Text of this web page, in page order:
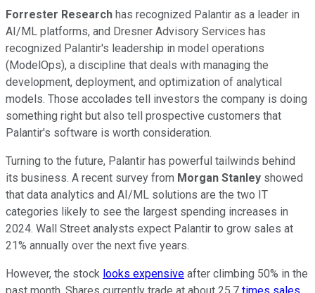
Forrester Research has recognized Palantir as a leader in
AI/ML platforms, and Dresner Advisory Services has
recognized Palantir's leadership in model operations
(ModelOps), a discipline that deals with managing the
development, deployment, and optimization of analytical
models. Those accolades tell investors the company is doing
something right but also tell prospective customers that
Palantir's software is worth consideration.
Turning to the future, Palantir has powerful tailwinds behind
its business. A recent survey from Morgan Stanley showed
that data analytics and AI/ML solutions are the two IT
categories likely to see the largest spending increases in
2024. Wall Street analysts expect Palantir to grow sales at
21% annually over the next five years.
However, the stock looks expensive after climbing 50% in the
past month. Shares currently trade at about 25.7 times sales,